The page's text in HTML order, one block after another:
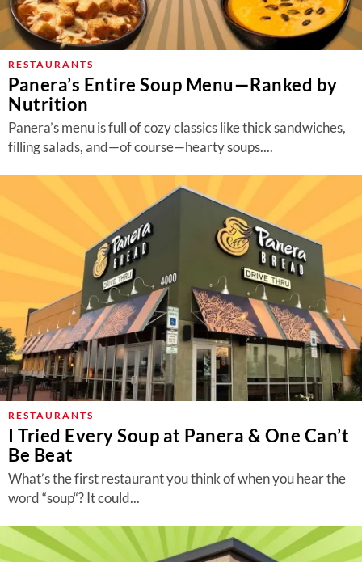
RESTAURANTS
Panera’s Entire Soup Menu—Ranked by
Nutrition
Panera’s menu is full of cozy classics like thick sandwiches,
filling salads, and—of course—hearty soups....
RESTAURANTS
I Tried Every Soup at Panera & One Can’t
Be Beat
What’s the first restaurant you think of when you hear the
word “soup“? It could...